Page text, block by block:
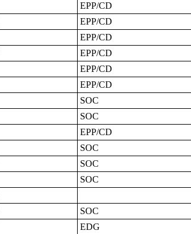
EPP/CD
EPP/CD
EPP/CD
EPP/CD
EPP/CD
EPP/CD
SOC
SOC
EPP/CD
SOC
SOC
SOC
SOC
EDG